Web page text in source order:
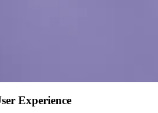
Experience